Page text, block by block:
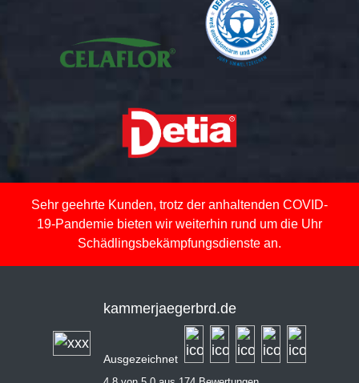
Sehr geehrte Kunden, trotz der anhaltenden COVID-
19-Pandemie bieten wir weiterhin rund um die Uhr
Schädlingsbekämpfungsdienste an.
kammerjaegerbrd.de
Ausgezeichnet